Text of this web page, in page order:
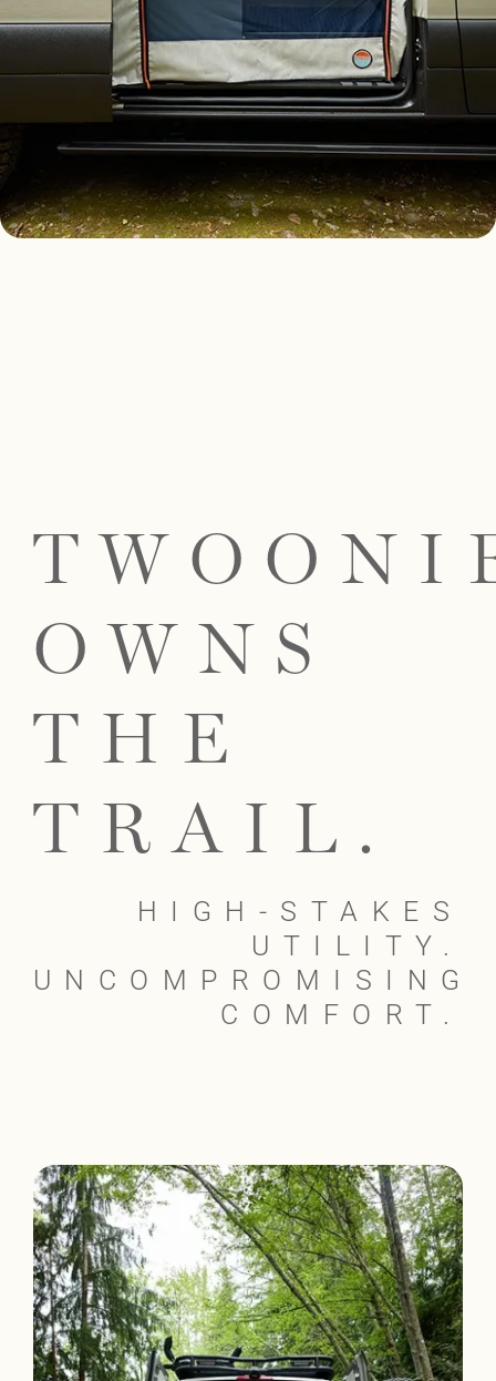
OWNS
THE
TRAIL.
HIGH-STAKES
UTILITY.
UNCOMPROMISING
COMFORT.